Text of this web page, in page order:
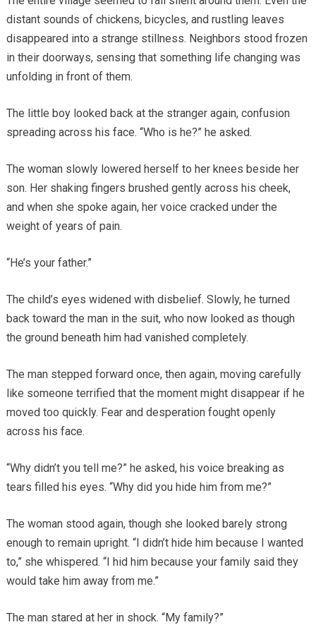
distant sounds of chickens, bicycles, and rustling leaves
disappeared into a strange stillness. Neighbors stood frozen
in their doorways, sensing that something life changing was
unfolding in front of them.
The little boy looked back at the stranger again, confusion
spreading across his face. “Who is he?” he asked.
The woman slowly lowered herself to her knees beside her
son. Her shaking fingers brushed gently across his cheek,
and when she spoke again, her voice cracked under the
weight of years of pain.
“He’s your father.”
The child’s eyes widened with disbelief. Slowly, he turned
back toward the man in the suit, who now looked as though
the ground beneath him had vanished completely.
The man stepped forward once, then again, moving carefully
like someone terrified that the moment might disappear if he
moved too quickly. Fear and desperation fought openly
across his face.
“Why didn’t you tell me?” he asked, his voice breaking as
tears filled his eyes. “Why did you hide him from me?”
The woman stood again, though she looked barely strong
enough to remain upright. “I didn’t hide him because I wanted
to,” she whispered. “I hid him because your family said they
would take him away from me.”
The man stared at her in shock. “My family?”